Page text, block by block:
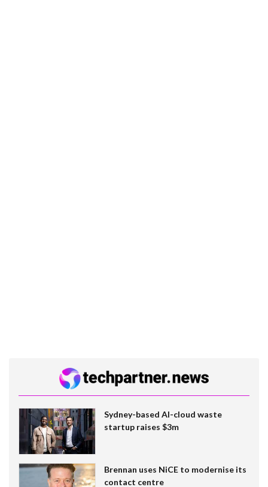
Sydney-based AI-cloud waste
startup raises $3m
Brennan uses NiCE to modernise its
contact centre